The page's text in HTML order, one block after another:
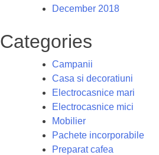
December 2018
Categories
Campanii
Casa si decoratiuni
Electrocasnice mari
Electrocasnice mici
Mobilier
Pachete incorporabile
Preparat cafea